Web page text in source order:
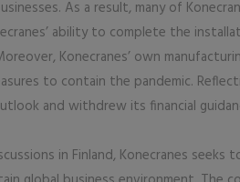
As a result, many of
ability to complete the
Konecranes’ own
to contain the pandemic.
and withdrew its financial
in Finland, Konecranes